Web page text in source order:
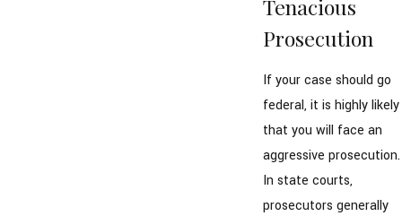
Tenacious
Prosecution
If your case should go
federal, it is highly likely
that you will face an
aggressive prosecution.
In state courts,
prosecutors generally